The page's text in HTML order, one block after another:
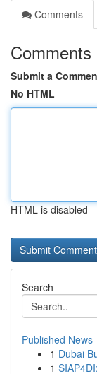
Comments
Comments
Submit a
No HTML
HTML is disabled
Search
Published News
1 Dubai
1